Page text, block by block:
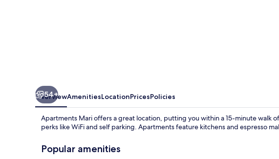
54+
OverviewAmenitiesLocationPricesPolicies
Apartments Mari offers a great location, putting you within a 15-minute walk
perks like WiFi and self parking. Apartments feature kitchens and espresso
Popular amenities